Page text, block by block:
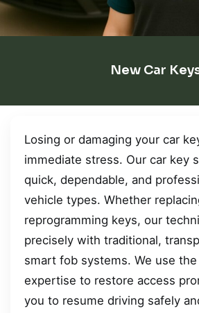
New Car
Losing or damaging your car
immediate stress. Our car key
quick, dependable, and
vehicle types. Whether
reprogramming keys, our
precisely with traditional,
smart fob systems. We use
expertise to restore access
you to resume driving safely